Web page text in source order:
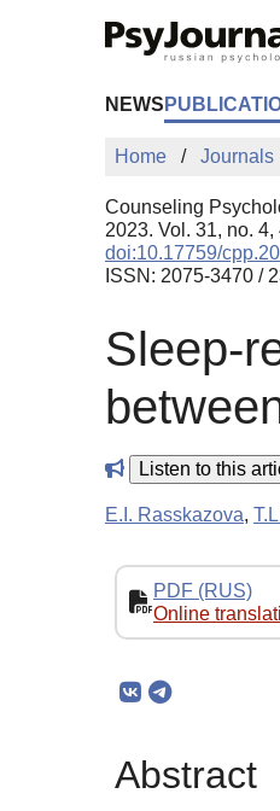
NEWS
Home Journals
Counseling
2023. Vol. 31, no. 4,
doi:10.17759/
ISSN: 2075-3470 /
Sleep-
Listen to this
E.I. Rasskazova,
PDF (RUS)
Online
Abstract